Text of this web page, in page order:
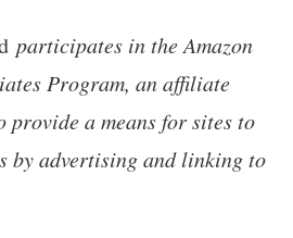
participates in the Amazon
Program, an affiliate
provide a means for sites to
by advertising and linking to